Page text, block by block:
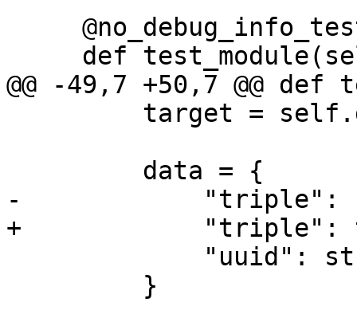
@@ -49,7 +50,7 @@
-            "triple":
+            "triple":